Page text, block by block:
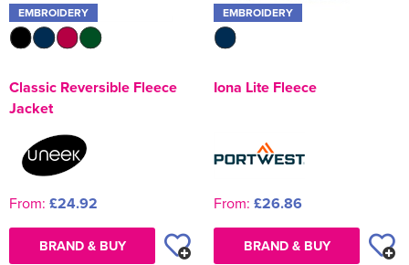
EMBROIDERY
Classic Reversible Fleece
Jacket
From: £24.92
BRAND & BUY
EMBROIDERY
Iona Lite Fleece
From: £26.86
BRAND & BUY